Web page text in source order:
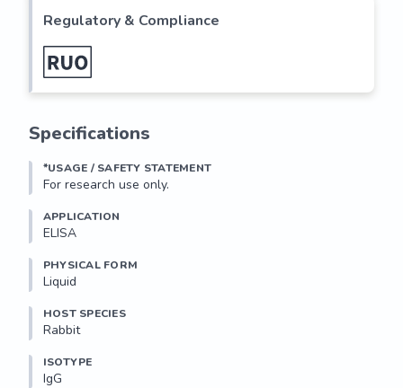
Regulatory & Compliance
Specifications
*USAGE / SAFETY STATEMENT
For research use only.
APPLICATION
ELISA
PHYSICAL FORM
Liquid
HOST SPECIES
Rabbit
ISOTYPE
IgG